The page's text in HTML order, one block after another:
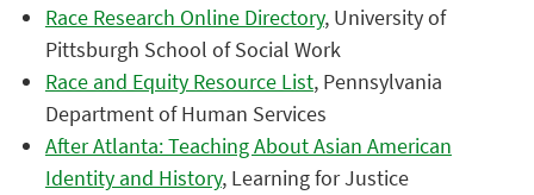
Race Research Online Directory, University of
Pittsburgh School of Social Work
Race and Equity Resource List, Pennsylvania
Department of Human Services
After Atlanta: Teaching About Asian American
Identity and History, Learning for Justice